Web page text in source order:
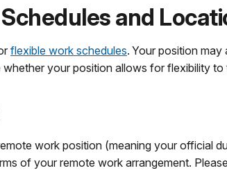
and
flexible work schedules. Your position
your position allows for flexibility
work position (meaning your official
of your remote work arrangement.